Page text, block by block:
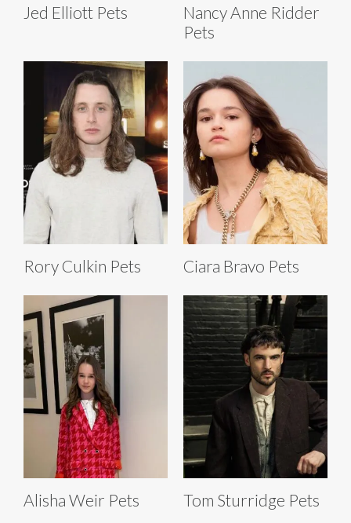
Jed Elliott Pets
Nancy Anne Ridder
Pets
Rory Culkin Pets Ciara Bravo Pets
Alisha Weir Pets Tom Sturridge Pets